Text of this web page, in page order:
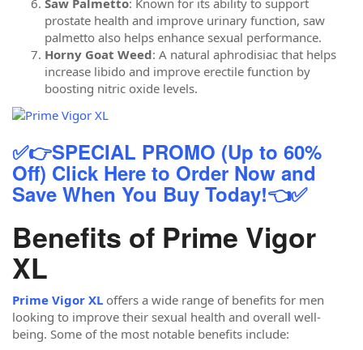
Saw Palmetto: Known for its ability to support
prostate health and improve urinary function, saw
palmetto also helps enhance sexual performance.
Horny Goat Weed: A natural aphrodisiac that helps
increase libido and improve erectile function by
boosting nitric oxide levels.
✅👉SPECIAL PROMO (Up to 60%
Off) Click Here to Order Now and
Save When You Buy Today!👈✅
Benefits of Prime Vigor
XL
Prime Vigor XL offers a wide range of benefits for men
looking to improve their sexual health and overall well-
being. Some of the most notable benefits include: